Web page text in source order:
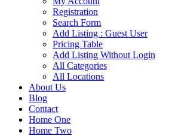
Registration
Search Form
Add Listing : Guest User
Pricing Table
Add Listing Without Login
All Categories
All Locations
About Us
Blog
Contact
Home One
Home Two